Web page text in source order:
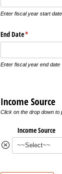
Enter fiscal year start date
End Date*
(required)
Enter fiscal year end date
Income Source
Click on the drop down to
Income Source